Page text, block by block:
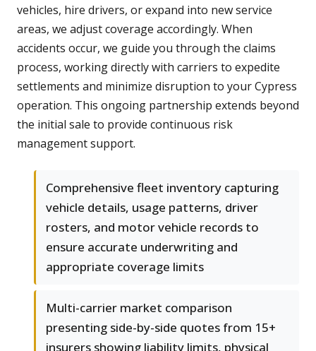
vehicles, hire drivers, or expand into new service
areas, we adjust coverage accordingly. When
accidents occur, we guide you through the claims
process, working directly with carriers to expedite
settlements and minimize disruption to your Cypress
operation. This ongoing partnership extends beyond
the initial sale to provide continuous risk
management support.
Comprehensive fleet inventory capturing
vehicle details, usage patterns, driver
rosters, and motor vehicle records to
ensure accurate underwriting and
appropriate coverage limits
Multi-carrier market comparison
presenting side-by-side quotes from 15+
insurers showing liability limits, physical